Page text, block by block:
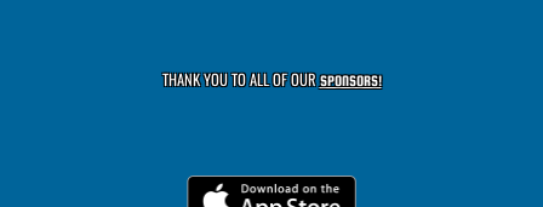
THANK YOU TO ALL OF OURSPONSORS!